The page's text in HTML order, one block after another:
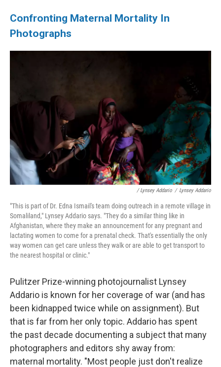
Confronting Maternal Mortality In
Photographs
/ Lynsey Addario / Lynsey Addario
"This is part of Dr. Edna Ismail's team doing outreach in a remote village in
Somaliland," Lynsey Addario says. "They do a similar thing like in
Afghanistan, where they make an announcement for any pregnant and
lactating women to come for a prenatal check. That's essentially the only
way women can get care unless they walk or are able to get transport to
the nearest hospital or clinic."
Pulitzer Prize-winning photojournalist Lynsey
Addario is known for her coverage of war (and has
been kidnapped twice while on assignment). But
that is far from her only topic. Addario has spent
the past decade documenting a subject that many
photographers and editors shy away from:
maternal mortality. "Most people just don't realize